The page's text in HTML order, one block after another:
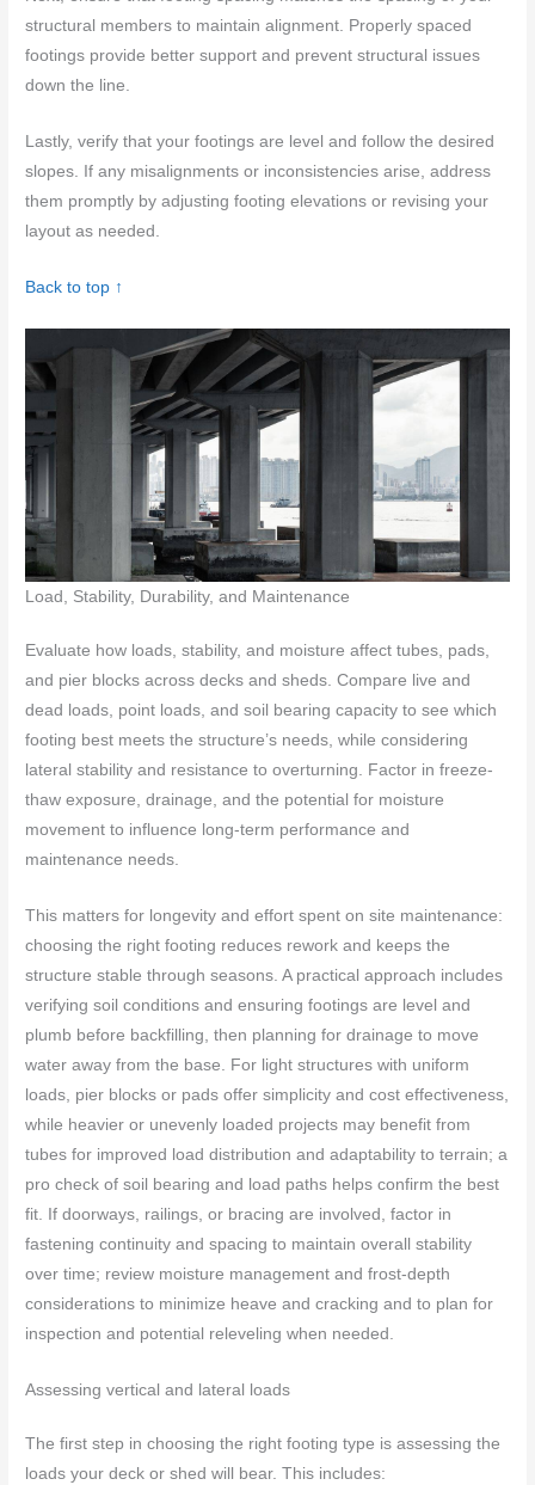
structural members to maintain alignment. Properly spaced
footings provide better support and prevent structural issues
down the line.
Lastly, verify that your footings are level and follow the desired
slopes. If any misalignments or inconsistencies arise, address
them promptly by adjusting footing elevations or revising your
layout as needed.
Back to top ↑
Load, Stability, Durability, and Maintenance
Evaluate how loads, stability, and moisture affect tubes, pads,
and pier blocks across decks and sheds. Compare live and
dead loads, point loads, and soil bearing capacity to see which
footing best meets the structure’s needs, while considering
lateral stability and resistance to overturning. Factor in freeze-
thaw exposure, drainage, and the potential for moisture
movement to influence long-term performance and
maintenance needs.
This matters for longevity and effort spent on site maintenance:
choosing the right footing reduces rework and keeps the
structure stable through seasons. A practical approach includes
verifying soil conditions and ensuring footings are level and
plumb before backfilling, then planning for drainage to move
water away from the base. For light structures with uniform
loads, pier blocks or pads offer simplicity and cost effectiveness,
while heavier or unevenly loaded projects may benefit from
tubes for improved load distribution and adaptability to terrain; a
pro check of soil bearing and load paths helps confirm the best
fit. If doorways, railings, or bracing are involved, factor in
fastening continuity and spacing to maintain overall stability
over time; review moisture management and frost-depth
considerations to minimize heave and cracking and to plan for
inspection and potential releveling when needed.
Assessing vertical and lateral loads
The first step in choosing the right footing type is assessing the
loads your deck or shed will bear. This includes: